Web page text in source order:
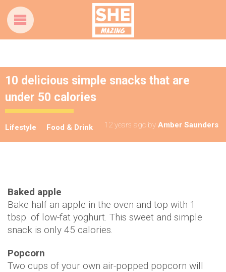
10 delicious simple snacks that are
under 50 calories
Lifestyle Food & Drink 12 years ago by Amber Saunders
Baked apple
Bake half an apple in the oven and top with 1
tbsp. of low-fat yoghurt. This sweet and simple
snack is only 45 calories.
Popcorn
Two cups of your own air-popped popcorn will